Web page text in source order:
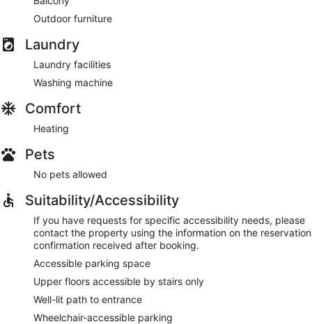
Outdoor furniture
Laundry
Laundry facilities
Washing machine
Comfort
Heating
Pets
No pets allowed
Suitability/Accessibility
If you have requests for specific accessibility needs, please
contact the property using the information on the reservation
confirmation received after booking.
Accessible parking space
Upper floors accessible by stairs only
Well-lit path to entrance
Wheelchair-accessible parking